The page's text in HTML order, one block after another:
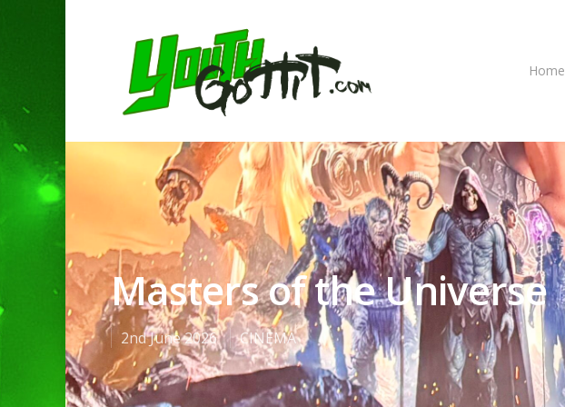
Home
Masters of the Universe
2nd June 2026 CINEMA